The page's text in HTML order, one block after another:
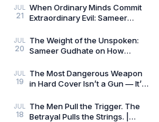
Always Wins by
JUL
21
When Ordinary Minds Commit
Extraordinary Evil: Sameer
Killers
JUL
20
The Weight of the Unspoken:
Sameer Gudhate on How
Captures the Quiet Geograph
JUL
19
The Most Dangerous Weapon
in Hard Cover Isn’t a Gun — It’s
Adrian Magson
JUL
18
The Men Pull the Trigger. The
Betrayal Pulls the Strings. |